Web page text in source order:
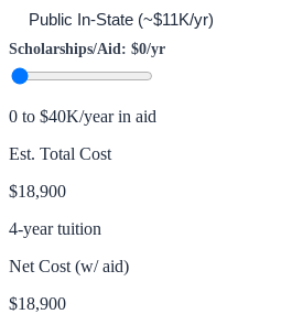
Scholarships/Aid: $0/yr
0 to $40K/year in aid
Est. Total Cost
$18,900
4-year tuition
Net Cost (w/ aid)
$18,900